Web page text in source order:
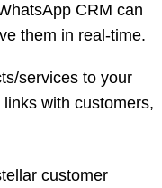
CRM can
them in real-time.
services to your
with customers,
customer